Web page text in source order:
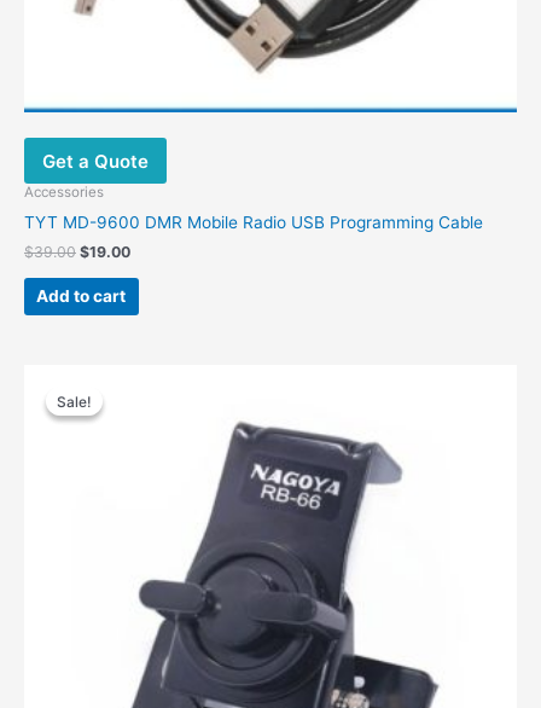
Get a Quote
Accessories
TYT MD-9600 DMR Mobile Radio USB Programming Cable
$39.00 $19.00
Add to cart
Sale!
Sale!
variants.
options
may
be
chosen
on
the
product